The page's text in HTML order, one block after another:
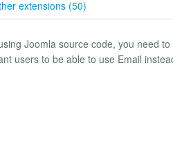
extensions (50)
Joomla source code, you need
users to be able to use Email